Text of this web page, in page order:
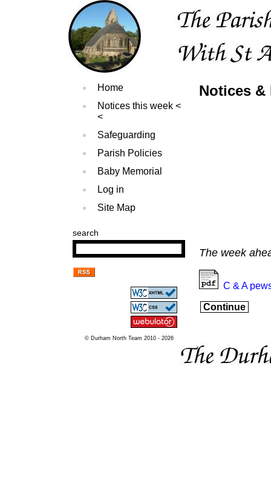
Home
Notices this week
Safeguarding
Parish Policies
Baby Memorial
Log in
Site Map
search
© Durham North Team 2010 - 2026
Notices &
The week
C & A
Continue